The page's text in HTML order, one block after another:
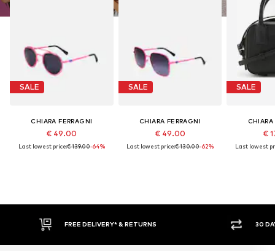
SALE
CHIARA FERRAGNI
€ 49.00
Last lowest price:€ 139.00-64%
SALE
CHIARA FERRAGNI
€ 49.00
Last lowest price:€ 130.00-62%
SALE
CHIARA
€
Last lowest
FREE DELIVERY* & RETURNS 30